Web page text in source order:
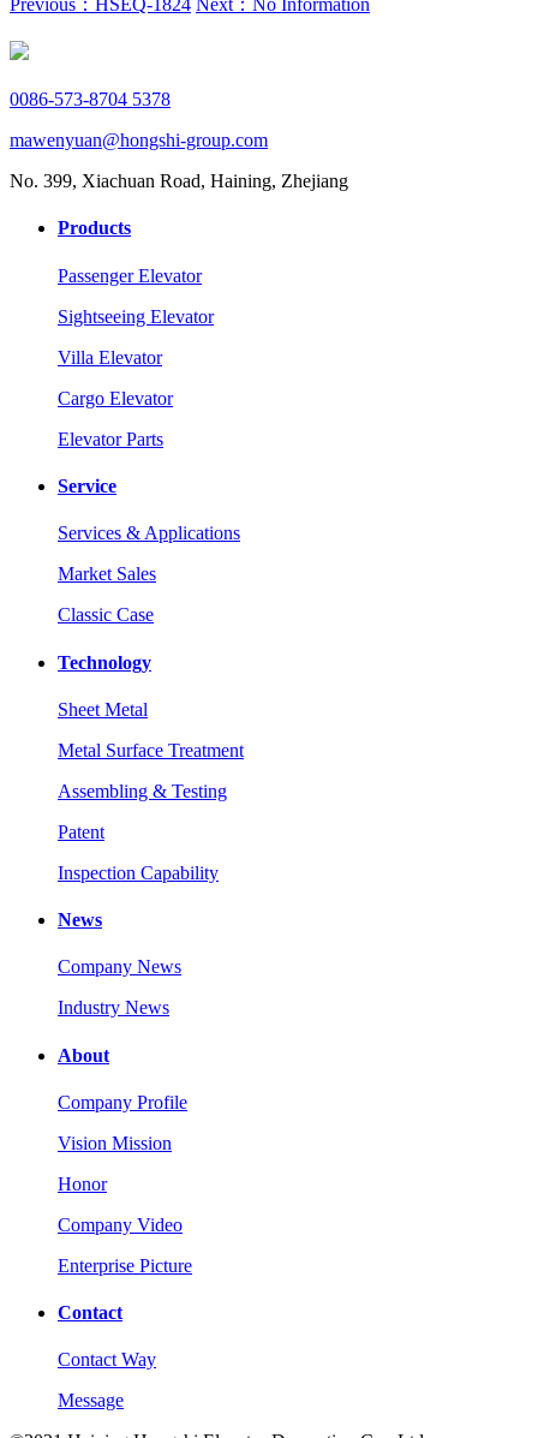
0086-573-8704 5378
mawenyuan@hongshi-group.com
No. 399, Xiachuan Road, Haining, Zhejiang
Products
Passenger Elevator
Sightseeing Elevator
Villa Elevator
Cargo Elevator
Elevator Parts
Service
Services & Applications
Market Sales
Classic Case
Technology
Sheet Metal
Metal Surface Treatment
Assembling & Testing
Patent
Inspection Capability
News
Company News
Industry News
About
Company Profile
Vision Mission
Honor
Company Video
Enterprise Picture
Contact
Contact Way
Message